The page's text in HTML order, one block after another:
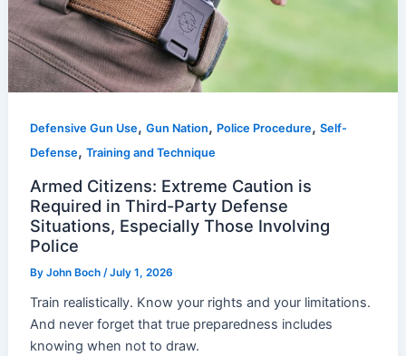
Defensive Gun Use,Gun Nation, Police Procedure,Self-
Defense,Training and Technique
Armed Citizens: Extreme Caution is
Required in Third-Party Defense
Situations, Especially Those Involving
Police
ByJohn Boch/July 1, 2026
Train realistically. Know your rights and your limitations.
And never forget that true preparedness includes
knowing when not to draw.